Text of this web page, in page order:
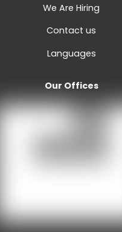
We Are Hiring
Contact us
Languages
Our Offices